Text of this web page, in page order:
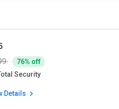
76% off
Security
Details